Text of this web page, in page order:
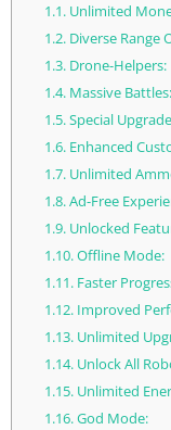
1.1.Unlimited
1.2.Diverse Range
1.3.Drone-Helpers:
1.4.Massive Battles:
1.5.Special
1.6.Enhanced
1.7.Unlimited
1.8.Ad-Free
1.9.Unlocked
1.10.Offline Mode:
1.11.Faster
1.12.Improved
1.13.Unlimited
1.14.Unlock All
1.15.Unlimited
1.16.God Mode: